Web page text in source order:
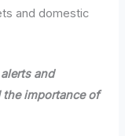
and domestic
and
importance of